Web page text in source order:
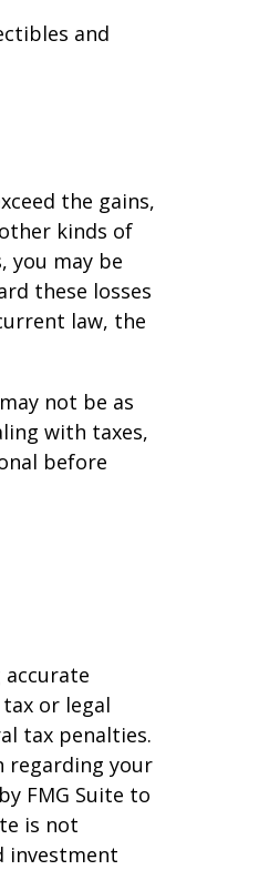
and
the gains,
kinds of
you may be
these losses
law, the
not be as
with taxes,
before
or legal
tax penalties.
regarding your
FMG Suite to
is not
investment